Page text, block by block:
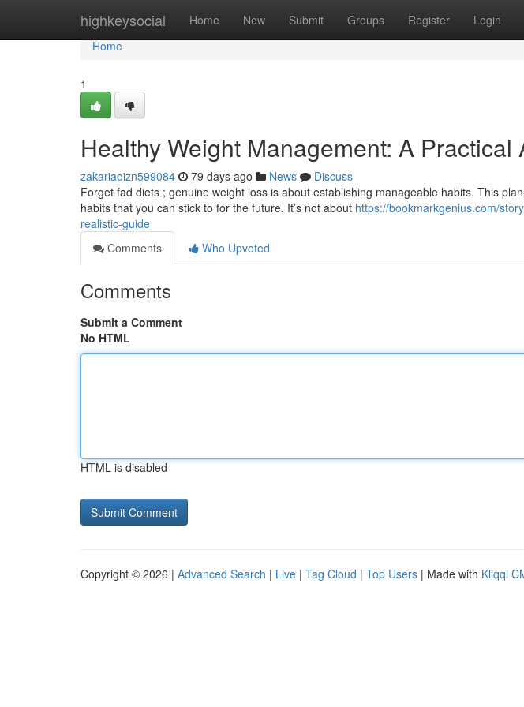
highkeysocial Home New Submit Groups Register Login
Home
Home
1
Healthy Weight Management: A Practical
zakariaoizn599084 79 days ago News
Discuss
Forget fad diets ; genuine weight loss is about establishing manageable habits. This
habits that you can stick to for the future. It’s not about https://bookmarkgenius.com/
realistic-guide
Comments
Who Upvoted
Comments
Submit a Comment
No HTML
HTML is disabled
Copyright © 2026 | Advanced Search | Live | Tag Cloud | Top Users | Made with Kliqqi